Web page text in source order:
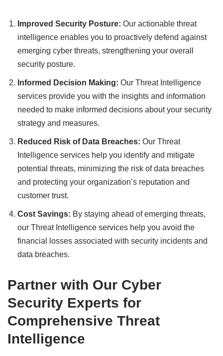
Improved Security Posture: Our actionable threat
intelligence enables you to proactively defend against
emerging cyber threats, strengthening your overall
security posture.
Informed Decision Making: Our Threat Intelligence
services provide you with the insights and information
needed to make informed decisions about your security
strategy and measures.
Reduced Risk of Data Breaches: Our Threat
Intelligence services help you identify and mitigate
potential threats, minimizing the risk of data breaches
and protecting your organization’s reputation and
customer trust.
Cost Savings: By staying ahead of emerging threats,
our Threat Intelligence services help you avoid the
financial losses associated with security incidents and
data breaches.
Partner with Our Cyber
Security Experts for
Comprehensive Threat
Intelligence